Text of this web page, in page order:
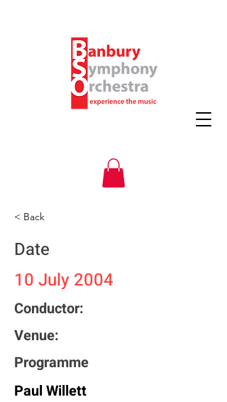
< Back
Date
10 July 2004
Conductor:
Venue:
Programme
Paul Willett